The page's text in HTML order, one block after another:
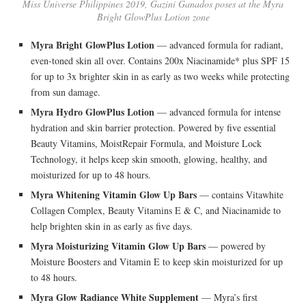
Miss Universe Philippines 2019, Gazini Ganados poses at the Myra
Bright GlowPlus Lotion zone
Myra Bright GlowPlus Lotion — advanced formula for radiant,
even-toned skin all over. Contains 200x Niacinamide* plus SPF 15
for up to 3x brighter skin in as early as two weeks while protecting
from sun damage.
Myra Hydro GlowPlus Lotion — advanced formula for intense
hydration and skin barrier protection. Powered by five essential
Beauty Vitamins, MoistRepair Formula, and Moisture Lock
Technology, it helps keep skin smooth, glowing, healthy, and
moisturized for up to 48 hours.
Myra Whitening Vitamin Glow Up Bars — contains Vitawhite
Collagen Complex, Beauty Vitamins E & C, and Niacinamide to
help brighten skin in as early as five days.
Myra Moisturizing Vitamin Glow Up Bars — powered by
Moisture Boosters and Vitamin E to keep skin moisturized for up
to 48 hours.
Myra Glow Radiance White Supplement — Myra’s first